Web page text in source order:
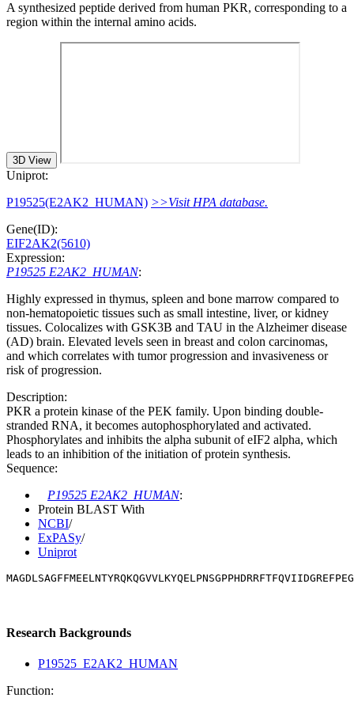
A synthesized peptide derived from human PKR, corresponding to a
region within the internal amino acids.
3D View
Uniprot:
P19525(E2AK2_HUMAN) >>Visit HPA database.
Gene(ID):
EIF2AK2(5610)
Expression:
P19525 E2AK2_HUMAN:
Highly expressed in thymus, spleen and bone marrow compared to
non-hematopoietic tissues such as small intestine, liver, or kidney
tissues. Colocalizes with GSK3B and TAU in the Alzheimer disease
(AD) brain. Elevated levels seen in breast and colon carcinomas,
and which correlates with tumor progression and invasiveness or
risk of progression.
Description:
PKR a protein kinase of the PEK family. Upon binding double-
stranded RNA, it becomes autophosphorylated and activated.
Phosphorylates and inhibits the alpha subunit of eIF2 alpha, which
leads to an inhibition of the initiation of protein synthesis.
Sequence:
P19525 E2AK2_HUMAN:
Protein BLAST With
NCBI/
ExPASy/
Uniprot
Research Backgrounds
P19525_E2AK2_HUMAN
Function: